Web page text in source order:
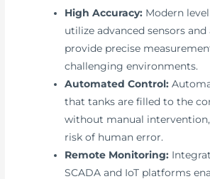
High Accuracy: Modern
utilize advanced sensors
provide precise
challenging environments.
Automated Control:
that tanks are filled to the
without manual
risk of human error.
Remote Monitoring:
SCADA and IoT platforms